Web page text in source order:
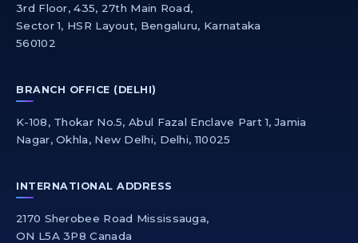
3rd Floor, 435, 27th Main Road,
Sector 1, HSR Layout, Bengaluru, Karnataka
560102
BRANCH OFFICE (DELHI)
K-108, Thokar No.5, Abul Fazal Enclave Part 1, Jamia
Nagar, Okhla, New Delhi, Delhi, 110025
INTERNATIONAL ADDRESS
2170 Sherobee Road Mississauga,
ON L5A 3P8 Canada